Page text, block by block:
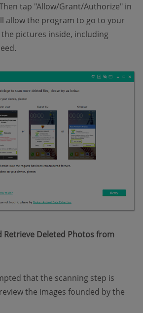
tap "Allow/Grant/Authorize" in
allow the program to go to your
pictures inside, including
Retrieve Deleted Photos from
that the scanning step is
the images founded by the